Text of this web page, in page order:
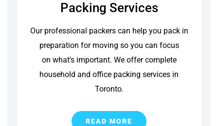
Packing Services
Our professional packers can help you pack in
preparation for moving so you can focus
on what’s important. We offer complete
household and office packing services in
Toronto.
READ MORE